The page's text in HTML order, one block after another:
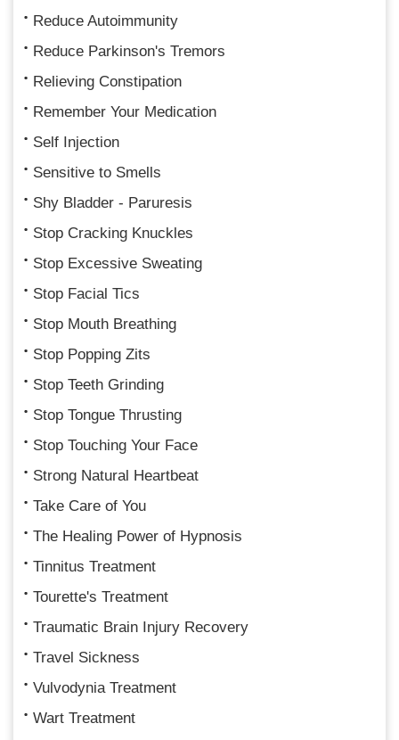
Reduce Autoimmunity
Reduce Parkinson's Tremors
Relieving Constipation
Remember Your Medication
Self Injection
Sensitive to Smells
Shy Bladder - Paruresis
Stop Cracking Knuckles
Stop Excessive Sweating
Stop Facial Tics
Stop Mouth Breathing
Stop Popping Zits
Stop Teeth Grinding
Stop Tongue Thrusting
Stop Touching Your Face
Strong Natural Heartbeat
Take Care of You
The Healing Power of Hypnosis
Tinnitus Treatment
Tourette's Treatment
Traumatic Brain Injury Recovery
Travel Sickness
Vulvodynia Treatment
Wart Treatment